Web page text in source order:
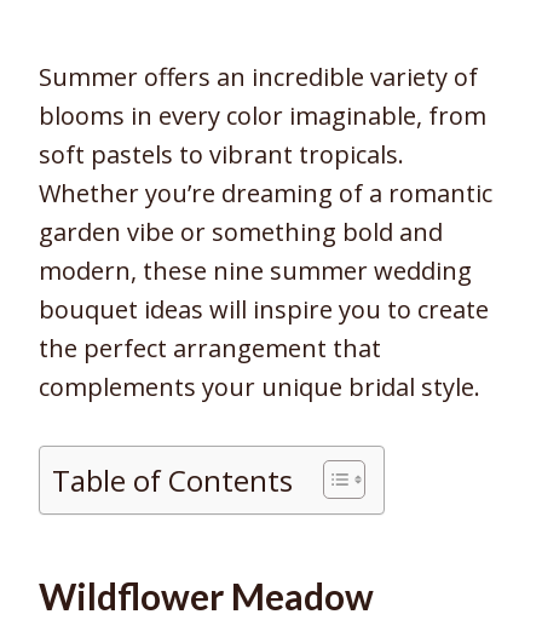
Summer offers an incredible variety of
blooms in every color imaginable, from
soft pastels to vibrant tropicals.
Whether you’re dreaming of a romantic
garden vibe or something bold and
modern, these nine summer wedding
bouquet ideas will inspire you to create
the perfect arrangement that
complements your unique bridal style.
Table of Contents
Wildflower Meadow